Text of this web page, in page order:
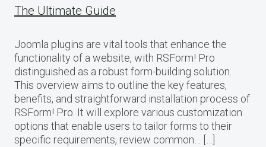
The Ultimate Guide
Joomla plugins are vital tools that enhance the
functionality of a website, with RSForm! Pro
distinguished as a robust form-building solution.
This overview aims to outline the key features,
benefits, and straightforward installation process of
RSForm! Pro. It will explore various customization
options that enable users to tailor forms to their
specific requirements, review common… […]